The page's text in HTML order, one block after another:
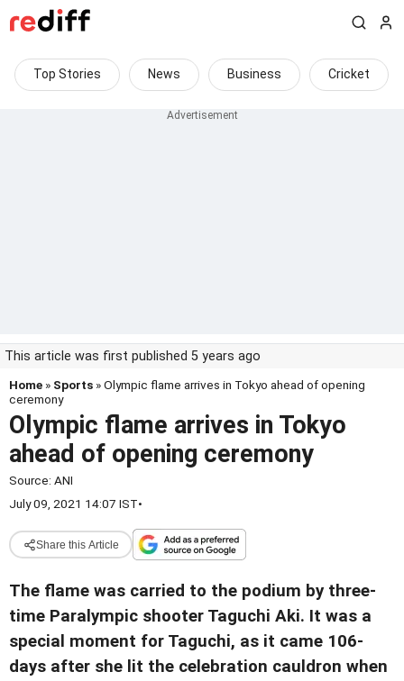
Top Stories News Business Cricket
This article was first published 5 years ago
Home » Sports » Olympic flame arrives in Tokyo ahead of opening
ceremony
Olympic flame arrives in Tokyo
ahead of opening ceremony
Source: ANI
July 09, 2021 14:07 IST•
Share this Article
The flame was carried to the podium by three-
time Paralympic shooter Taguchi Aki. It was a
special moment for Taguchi, as it came 106-
days after she lit the celebration cauldron when